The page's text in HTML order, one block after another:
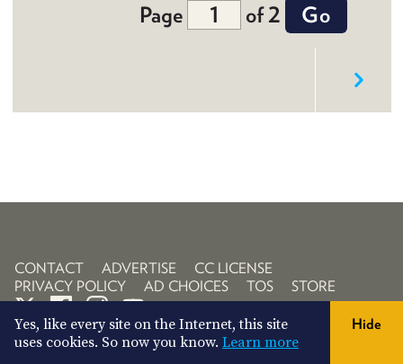
Page of 2
CONTACT ADVERTISE
CC LICENSE
PRIVACY POLICY
AD CHOICES TOS STORE
Yes, like every site on the Internet, this site
uses cookies. So now you know. Learn more
Hide